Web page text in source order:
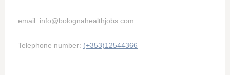
email: info@bolognahealthjobs.com
Telephone number: (+353)12544366